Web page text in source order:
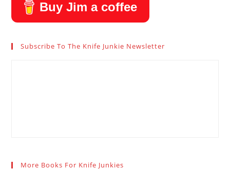
Buy Jim a coffee
Subscribe To The Knife Junkie Newsletter
More Books For Knife Junkies